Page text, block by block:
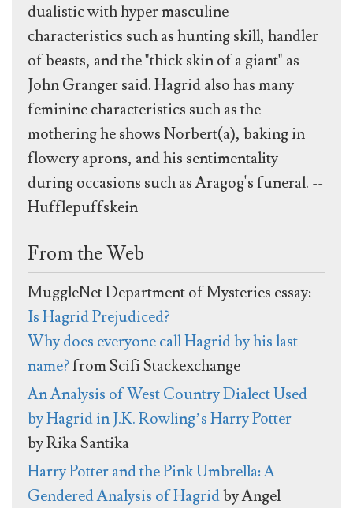
dualistic with hyper masculine
characteristics such as hunting skill, handler
of beasts, and the "thick skin of a giant" as
John Granger said. Hagrid also has many
feminine characteristics such as the
mothering he shows Norbert(a), baking in
flowery aprons, and his sentimentality
during occasions such as Aragog's funeral. --
Hufflepuffskein
From the Web
MuggleNet Department of Mysteries essay:
Is Hagrid Prejudiced?
Why does everyone call Hagrid by his last
name?from Scifi Stackexchange
An Analysis of West Country Dialect Used
by Hagrid in J.K. Rowling’s Harry Potter
by Rika Santika
Harry Potter and the Pink Umbrella: A
Gendered Analysis of Hagridby Angel